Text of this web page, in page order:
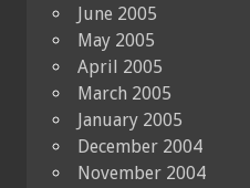
June 2005
May 2005
April 2005
March 2005
January 2005
December 2004
November 2004